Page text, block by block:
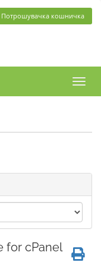
Потрошувачка кошничка
ја
for cPanel